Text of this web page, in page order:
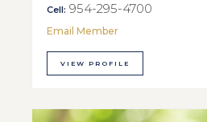
Cell: 954-295-4700
Email Member
VIEW PROFILE